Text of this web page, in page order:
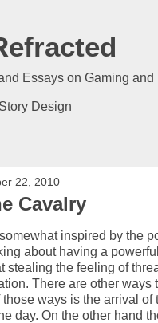
Essays on Gaming and
Design
22, 2010
Cavalry
inspired by the
about having a
stealing the feeling of
There are other ways
ways is the arrival of
day. On the other hand